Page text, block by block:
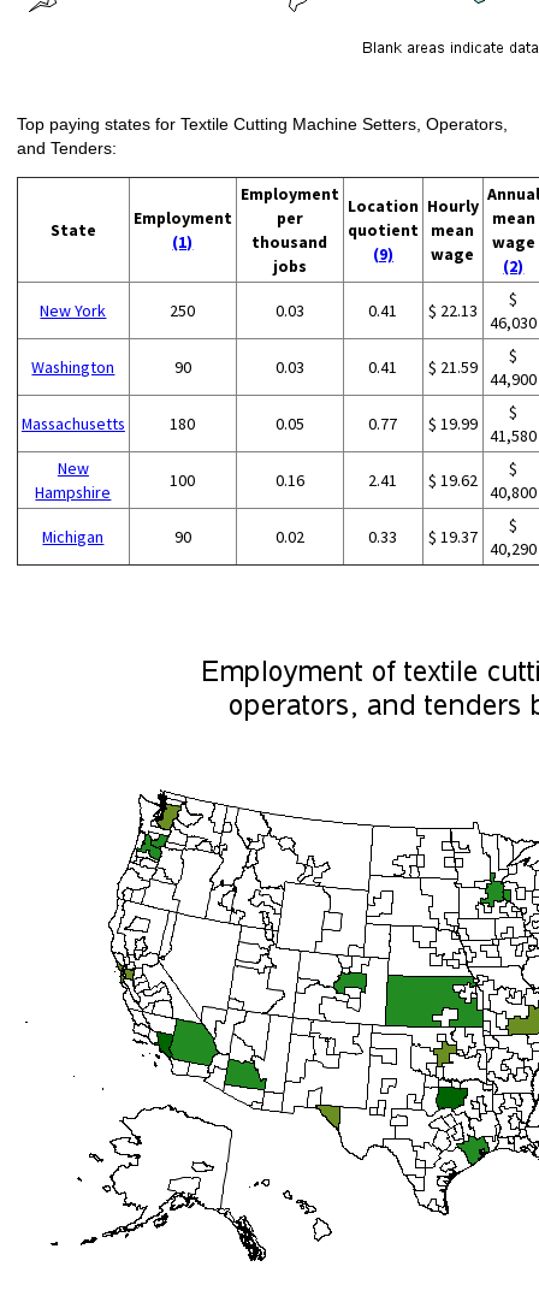
Top paying states for Textile Cutting Machine Setters, Operators,
and Tenders:
State
Employment
(1)
Employment
per
thousand
jobs
Location
quotient
(9)
Hourly
mean
wage
Annual
mean
wage
(2)
New York 250 0.03 0.41 $ 22.13
$
46,030
Washington 90 0.03 0.41 $ 21.59
$
44,900
Massachusetts 180 0.05 0.77 $ 19.99
$
41,580
New
Hampshire
100 0.16 2.41 $ 19.62
$
40,800
Michigan 90 0.02 0.33 $ 19.37
$
40,290